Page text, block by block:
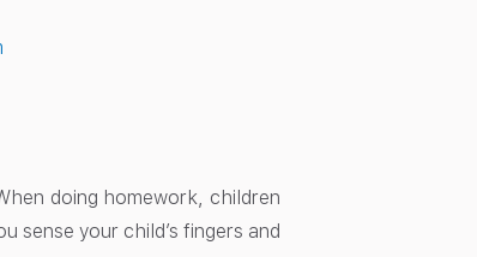
doing homework, children
sense your child’s fingers and